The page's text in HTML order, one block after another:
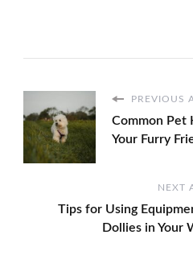
PREVIOUS
Common Pet
Your Furry
NEXT
Tips for Using
Dollies in Your